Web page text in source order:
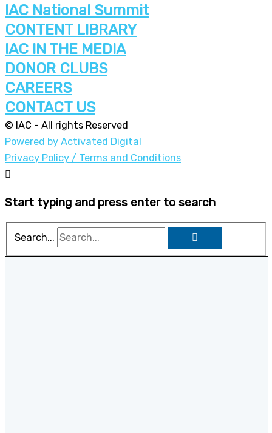
IAC National Summit
CONTENT LIBRARY
IAC IN THE MEDIA
DONOR CLUBS
CAREERS
CONTACT US
© IAC - All rights Reserved
Powered by Activated Digital
Privacy Policy / Terms and Conditions
Start typing and press enter to search
Search...